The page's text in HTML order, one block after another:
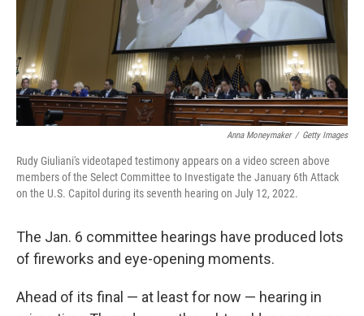
Anna Moneymaker / Getty Images
Rudy Giuliani's videotaped testimony appears on a video screen above
members of the Select Committee to Investigate the January 6th Attack
on the U.S. Capitol during its seventh hearing on July 12, 2022.
The Jan. 6 committee hearings have produced lots
of fireworks and eye-opening moments.
Ahead of its final — at least for now — hearing in